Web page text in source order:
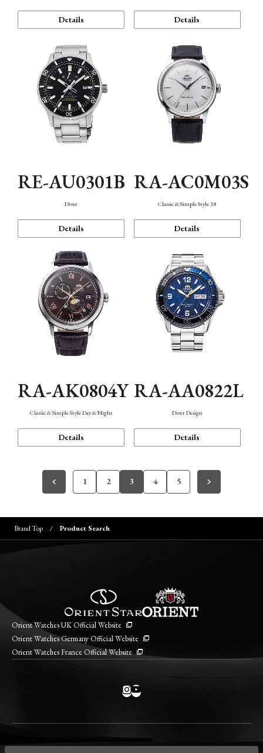
Details Details
RE-AU0301B
Diver
Details
RA-AC0M03S
Classic & Simple Style 38
Details
RA-AK0804Y
Classic & Simple Style Day & Night
Details
RA-AA0822L
Diver Design
Details
1 2 3 4 5
Brand Top Product Search
Orient Watches UK Official Website
Orient Watches Germany Official Website
Orient Watches France Official Website